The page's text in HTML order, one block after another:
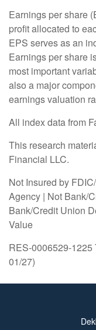
Earnings per share
profit allocated to
EPS serves as an
Earnings per share
most important
also a major
earnings valuation
All index data from
This research
Financial LLC.
Not Insured by
Agency | Not Bank/
Bank/Credit Union
Value
RES-0006529-1225
01/27)